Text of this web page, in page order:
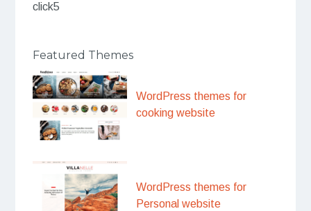
click5
Featured Themes
WordPress themes for
cooking website
WordPress themes for
Personal website